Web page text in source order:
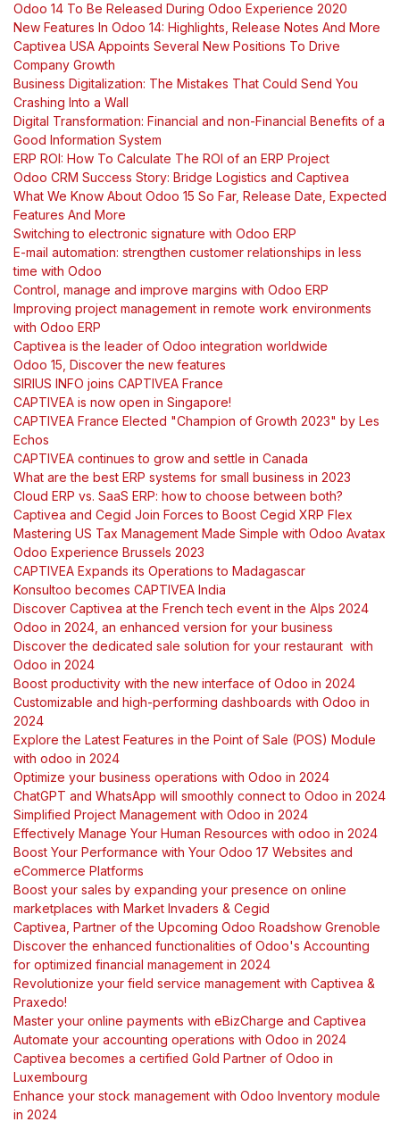
Odoo 14 To Be Released During Odoo Experience 2020
New Features In Odoo 14: Highlights, Release Notes And More
Captivea USA Appoints Several New Positions To Drive
Company Growth
Business Digitalization: The Mistakes That Could Send You
Crashing Into a Wall
Digital Transformation: Financial and non-Financial Benefits of a
Good Information System
ERP ROI: How To Calculate The ROI of an ERP Project
Odoo CRM Success Story: Bridge Logistics and Captivea
What We Know About Odoo 15 So Far, Release Date, Expected
Features And More
Switching to electronic signature with Odoo ERP
E-mail automation: strengthen customer relationships in less
time with Odoo
Control, manage and improve margins with Odoo ERP
Improving project management in remote work environments
with Odoo ERP
Captivea is the leader of Odoo integration worldwide
Odoo 15, Discover the new features
SIRIUS INFO joins CAPTIVEA France
CAPTIVEA is now open in Singapore!
CAPTIVEA France Elected "Champion of Growth 2023" by Les
Echos
CAPTIVEA continues to grow and settle in Canada
What are the best ERP systems for small business in 2023
Cloud ERP vs. SaaS ERP: how to choose between both?
Captivea and Cegid Join Forces to Boost Cegid XRP Flex
Mastering US Tax Management Made Simple with Odoo Avatax
Odoo Experience Brussels 2023
CAPTIVEA Expands its Operations to Madagascar
Konsultoo becomes CAPTIVEA India
Discover Captivea at the French tech event in the Alps 2024
Odoo in 2024, an enhanced version for your business
Discover the dedicated sale solution for your restaurant with
Odoo in 2024
Boost productivity with the new interface of Odoo in 2024
Customizable and high-performing dashboards with Odoo in
2024
Explore the Latest Features in the Point of Sale (POS) Module
with odoo in 2024
Optimize your business operations with Odoo in 2024
ChatGPT and WhatsApp will smoothly connect to Odoo in 2024
Simplified Project Management with Odoo in 2024
Effectively Manage Your Human Resources with odoo in 2024
Boost Your Performance with Your Odoo 17 Websites and
eCommerce Platforms
Boost your sales by expanding your presence on online
marketplaces with Market Invaders & Cegid
Captivea, Partner of the Upcoming Odoo Roadshow Grenoble
Discover the enhanced functionalities of Odoo's Accounting
for optimized financial management in 2024
Revolutionize your field service management with Captivea &
Praxedo!
Master your online payments with eBizCharge and Captivea
Automate your accounting operations with Odoo in 2024
Captivea becomes a certified Gold Partner of Odoo in
Luxembourg
Enhance your stock management with Odoo Inventory module
in 2024